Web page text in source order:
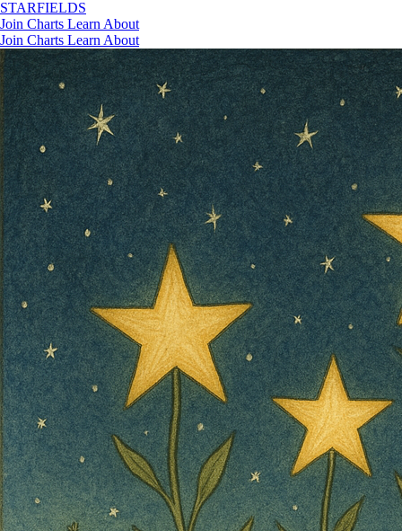
STARFIELDS
Join Charts Learn About
Join Charts Learn About